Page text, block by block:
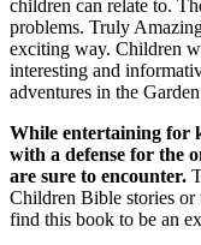
children can relate to.
problems. Truly
exciting way. Children
interesting and
adventures in the
While entertaining for
with a defense for the
are sure to encounter.
Children Bible stories
find this book to be an